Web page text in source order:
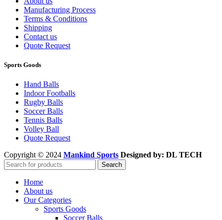
Manufacturing Process
Terms & Conditions
Shipping
Contact us
Quote Request
Sports Goods
Hand Balls
Indoor Footballs
Rugby Balls
Soccer Balls
Tennis Balls
Volley Ball
Quote Request
Copyright © 2024 Mankind Sports Designed by: DL TECH
Search
Home
About us
Our Categories
Sports Goods
Soccer Balls